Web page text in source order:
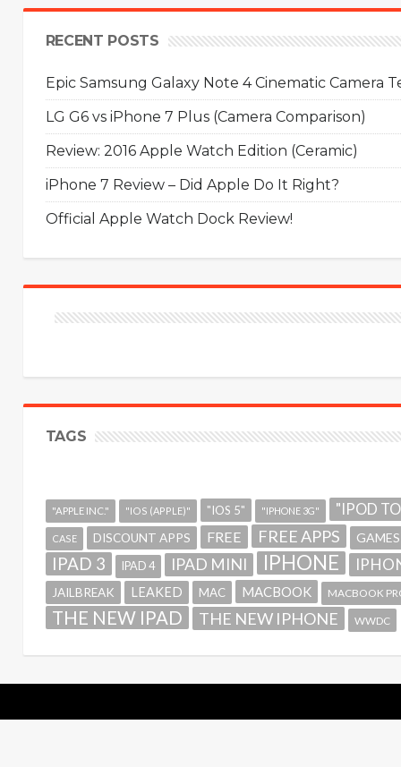
RECENT POSTS
Epic Samsung Galaxy Note 4 Cinematic Camera
LG G6 vs iPhone 7 Plus (Camera Comparison)
Review: 2016 Apple Watch Edition (Ceramic)
iPhone 7 Review – Did Apple Do It Right?
Official Apple Watch Dock Review!
TAGS
"APPLE INC." "IOS (APPLE)" "IOS 5" "IPHONE 3G" "IPOD
CASE DISCOUNT APPS FREE FREE APPS GAMES
IPAD 3 IPAD 4 IPAD MINI IPHONE
JAILBREAK LEAKED MAC MACBOOK MACBOOK
THE NEW IPAD THE NEW IPHONE WWDC